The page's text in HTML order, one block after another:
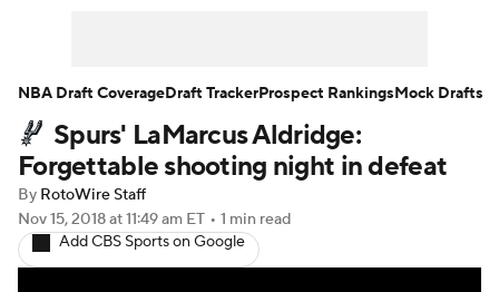
Player News Player Search
Injury Report
Spurs' LaMarcus Aldridge:
Forgettable shooting night in defeat
By RotoWire Staff
Nov 15, 2018at 11:49 am ET • 1 min read
Add CBS Sports on Google
NBA Draft CoverageDraft TrackerProspect RankingsMock Drafts